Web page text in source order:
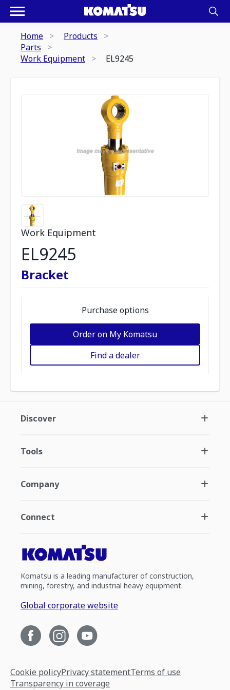
Home
Products
Parts
Work Equipment
EL9245
Work Equipment
EL9245
Bracket
Purchase options
Order on My Komatsu
Find a dealer
Discover
Tools
Company
Connect
Komatsu is a leading manufacturer of construction,
mining, forestry, and industrial heavy equipment.
Global corporate website
Cookie policyPrivacy statementTerms of use
Transparency in coverage